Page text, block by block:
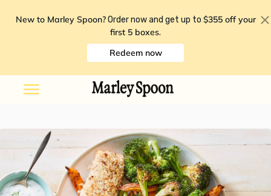
New to Marley Spoon? Order now and get up to $355 off your
first 5 boxes.
Redeem now